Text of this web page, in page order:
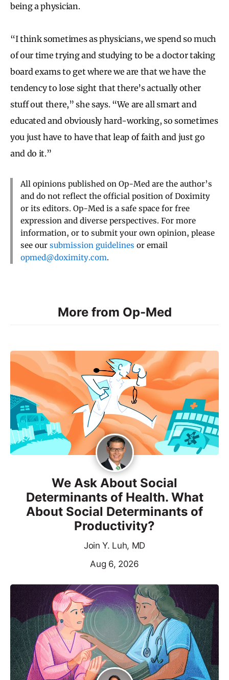
being a physician.
“I think sometimes as physicians, we spend so much
of our time trying and studying to be a doctor taking
board exams to get where we are that we have the
tendency to lose sight that there’s actually other
stuff out there,” she says. “We are all smart and
educated and obviously hard-working, so sometimes
you just have to have that leap of faith and just go
and do it.”
All opinions published on Op-Med are the author’s
and do not reflect the official position of Doximity
or its editors. Op-Med is a safe space for free
expression and diverse perspectives. For more
information, or to submit your own opinion, please
see our submission guidelines or email
opmed@doximity.com.
More from Op-Med
We Ask About Social
Determinants of Health. What
About Social Determinants of
Productivity?
Join Y. Luh, MD
Aug 6, 2026